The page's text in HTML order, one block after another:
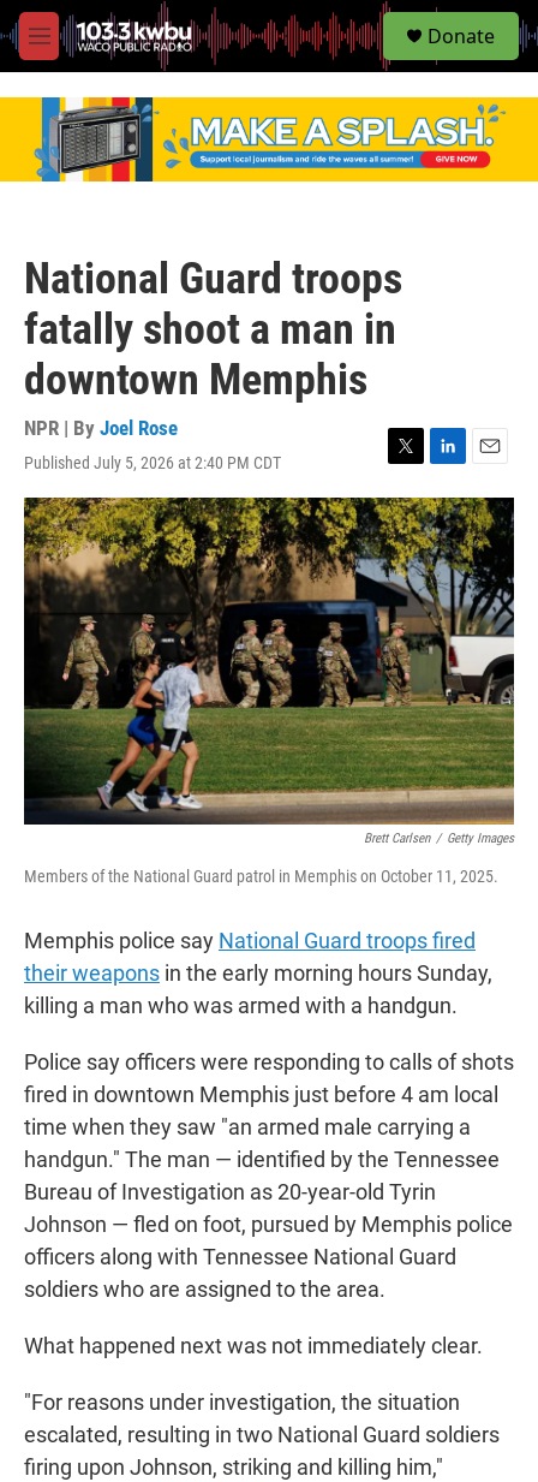
M
e
S
e
Donate
National Guard troops
fatally shoot a man in
downtown Memphis
NPR | By Joel Rose
Published July 5, 2026 at 2:40 PM CDT
w
i
t
t
e
r
i
n
k
e
d
I
n
m
a
i
l
Brett Carlsen / Getty Images
Members of the National Guard patrol in Memphis on October 11, 2025.
Memphis police say National Guard troops fired
their weapons in the early morning hours Sunday,
killing a man who was armed with a handgun.
Police say officers were responding to calls of shots
fired in downtown Memphis just before 4 am local
time when they saw "an armed male carrying a
handgun." The man — identified by the Tennessee
Bureau of Investigation as 20-year-old Tyrin
Johnson — fled on foot, pursued by Memphis police
officers along with Tennessee National Guard
soldiers who are assigned to the area.
What happened next was not immediately clear.
"For reasons under investigation, the situation
escalated, resulting in two National Guard soldiers
firing upon Johnson, striking and killing him,"